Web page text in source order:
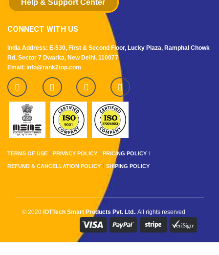
Help & Support Center
CONNECT WITH US
India Address: E-530, First & Second Floor, Lucky Plaza, Ramphal Chowk
Rd, Sector 7 Dwarka, New Delhi, 110077
Email: info@rank2top.com
TERMS OF USE PRIVACY POLICY PRICING POLICY
REFUND & CANCELLATION POLICY SHIPING POLICY
© 2020 IOTTech Smart Products Pvt. Ltd.. All rights reserved